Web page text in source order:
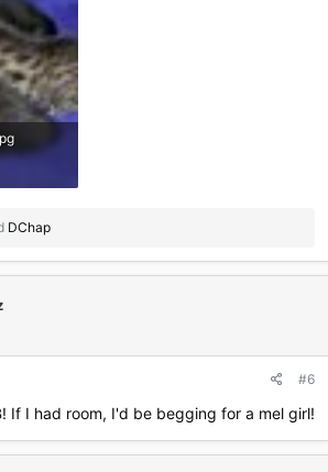
DChap
#6
If I had room, I'd be begging for a mel girl!